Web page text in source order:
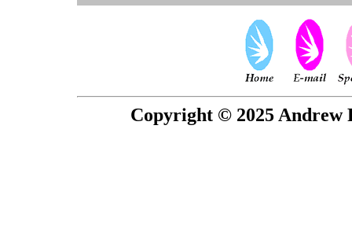
Copyright © 2025 Andrew